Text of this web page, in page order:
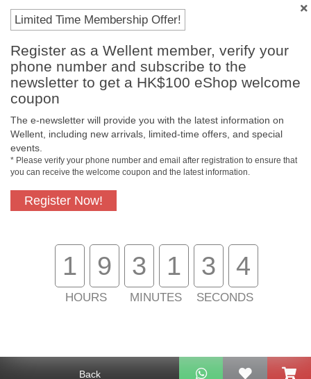
Back
Payment Methods
Limited Time Membership Offer!
Register as a Wellent member, verify your
phone number and subscribe to the
newsletter to get a HK$100 eShop welcome
coupon
The e-newsletter will provide you with the latest information on
Wellent, including new arrivals, limited-time offers, and special
events.
* Please verify your phone number and email after registration to ensure that
you can receive the welcome coupon and the latest information.
Register Now!
1 9
HOURS
3 1
MINUTES
3 4
SECONDS